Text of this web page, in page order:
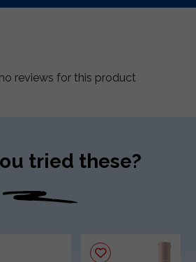
reviews for this product
tried these?